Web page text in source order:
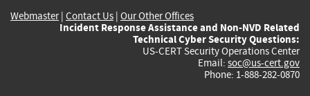
Webmaster| Contact Us | Our Other Offices
Incident Response Assistance and Non-NVD Related
Technical Cyber Security Questions:
US-CERT Security Operations Center
Email: soc@us-cert.gov
Phone: 1-888-282-0870